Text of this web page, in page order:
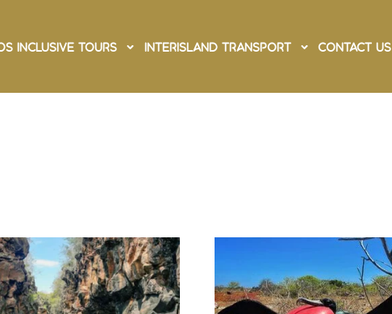
Inclusive Tours Interisland Transport Contact Us